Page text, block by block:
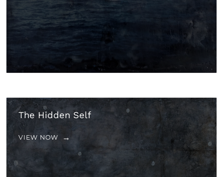
The Hidden Self
VIEW NOW